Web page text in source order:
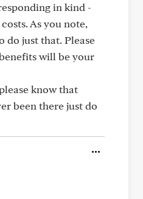
in kind -
As you note,
do just that. Please
will be your
know that
been there just do